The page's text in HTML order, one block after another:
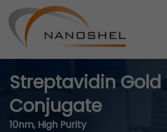
Streptavidin Gold
Conjugate
10nm, High Purity